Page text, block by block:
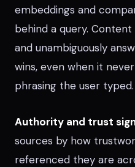
embeddings and
behind a query.
and unambiguously
wins, even when it
phrasing the user typed.
Authority and trust
sources by how
referenced they are